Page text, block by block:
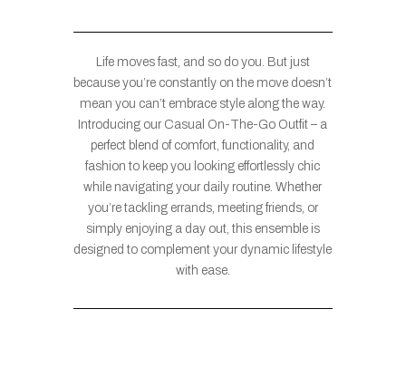
Life moves fast, and so do you. But just
because you’re constantly on the move doesn’t
mean you can’t embrace style along the way.
Introducing our Casual On-The-Go Outfit – a
perfect blend of comfort, functionality, and
fashion to keep you looking effortlessly chic
while navigating your daily routine. Whether
you’re tackling errands, meeting friends, or
simply enjoying a day out, this ensemble is
designed to complement your dynamic lifestyle
with ease.